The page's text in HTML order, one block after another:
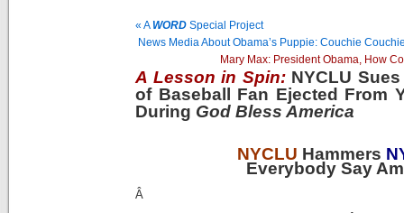
« AWORD Special Project
News Media About Obama’s Puppie: Couchie
Mary Max: President Obama, How
A Lesson in Spin:NYCLU Sues
of Baseball Fan Ejected From
During God Bless America
NYCLU Hammers
Everybody Say
Â